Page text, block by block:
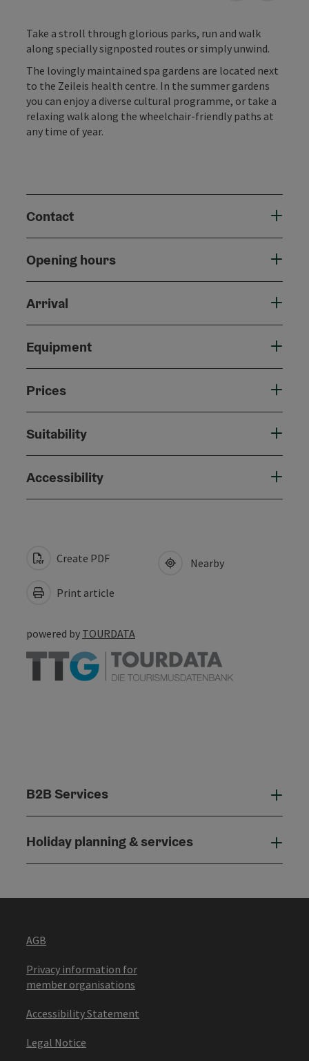
Take a stroll through glorious parks, run and walk
along specially signposted routes or simply unwind.
The lovingly maintained spa gardens are located next
to the Zeileis health centre. In the summer gardens
you can enjoy a diverse cultural programme, or take a
relaxing walk along the wheelchair-friendly paths at
any time of year.
Contact
Opening hours
Arrival
Equipment
Prices
Suitability
Accessibility
Create PDF
Print article
Nearby
powered by TOURDATA
B2B Services
Holiday planning & services
AGB
Privacy information for
member organisations
Accessibility Statement
Legal Notice